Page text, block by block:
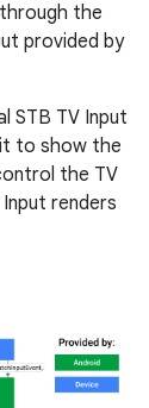
the
provided by
STB TV Input
to show the
the TV
renders